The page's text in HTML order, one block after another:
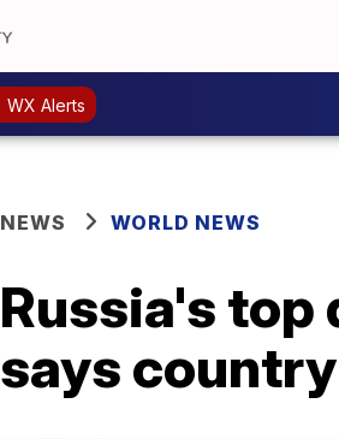
WX Alerts
NEWS WORLD NEWS
Russia's top
says